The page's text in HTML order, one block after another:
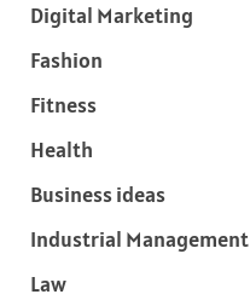
Digital Marketing
Fashion
Fitness
Health
Business ideas
Industrial Management
Law